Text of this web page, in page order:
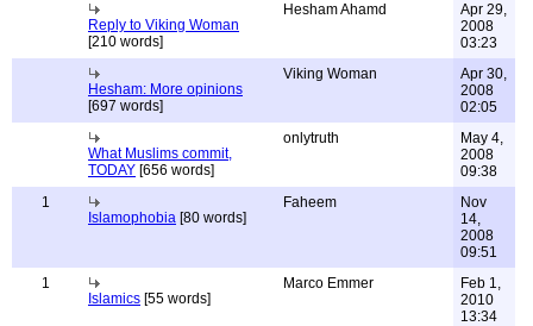
Reply to Viking Woman
[210 words]
Hesham Ahamd
Apr 29,
2008
03:23
Hesham: More opinions
[697 words]
Viking Woman
Apr 30,
2008
02:05
What Muslims commit,
TODAY [656 words]
onlytruth
May 4,
2008
09:38
1
Islamophobia [80 words]
Faheem
Nov
14,
2008
09:51
1
Islamics [55 words]
Marco Emmer
Feb 1,
2010
13:34